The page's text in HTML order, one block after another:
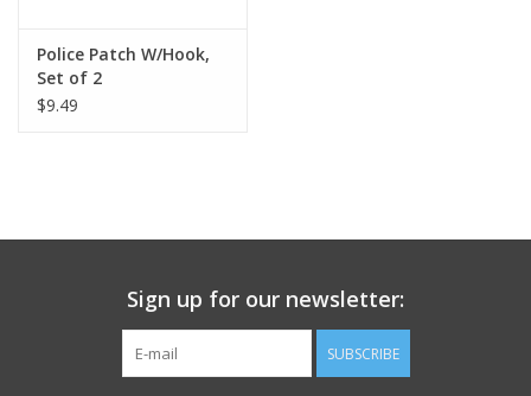
Book an appointment
Book an appointment
ID Tags
Store Location
Police Patch W/Hook,
Set of 2
$9.49
Sign up for our newsletter:
SUBSCRIBE